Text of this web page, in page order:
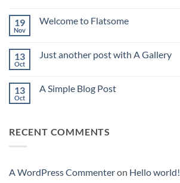
19
Nov
Welcome to Flatsome
Welcome
13
Oct
Just another post with A Gallery
Just
Gallery
13
Oct
A Simple Blog Post
Simple
RECENT COMMENTS
A WordPress Commenteron Hello world!